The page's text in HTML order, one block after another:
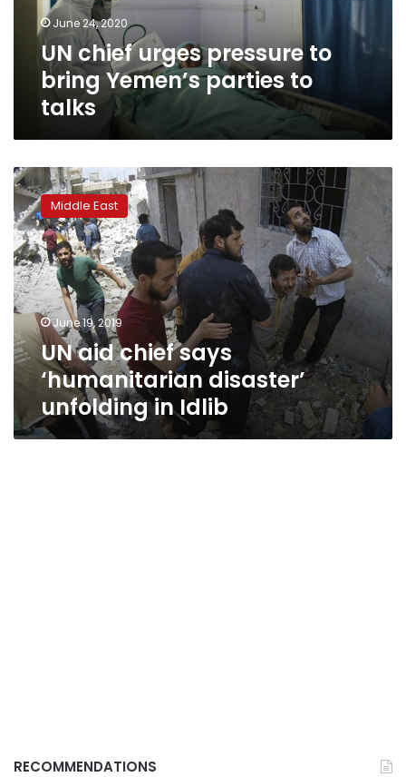
parties
June 24, 2020
UN chief urges pressure to
bring Yemen’s parties to
talks
UN
aid
chief
says
‘humanitarian
disaster’
unfolding
in
Idlib
Middle East
June 19, 2019
UN aid chief says
‘humanitarian disaster’
unfolding in Idlib
RECOMMENDATIONS